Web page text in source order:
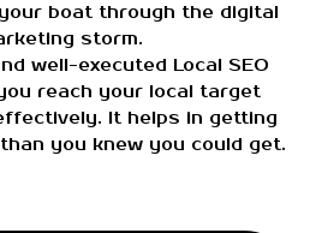
boat through the digital
storm.
well-executed Local SEO
reach your local target
It helps in getting
you knew you could get.